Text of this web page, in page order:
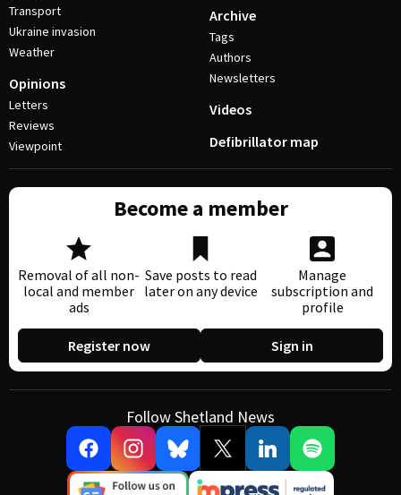
Transport
Ukraine invasion
Weather
Opinions
Letters
Reviews
Viewpoint
Archive
Tags
Authors
Newsletters
Videos
Defibrillator map
Become a member
Removal of all non-
local and member
ads
Save posts to read
later on any device
Manage
subscription and
profile
Register now Sign in
Follow Shetland News